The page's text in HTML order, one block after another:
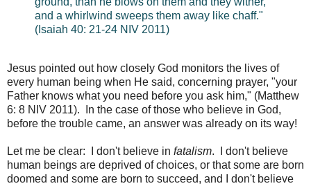
and a whirlwind sweeps them away like chaff."
(Isaiah 40: 21-24 NIV 2011)
Jesus pointed out how closely God monitors the lives of
every human being when He said, concerning prayer, "your
Father knows what you need before you ask him," (Matthew
6: 8 NIV 2011). In the case of those who believe in God,
before the trouble came, an answer was already on its way!
Let me be clear: I don't believe in fatalism. I don't believe
human beings are deprived of choices, or that some are born
doomed and some are born to succeed, and I don't believe